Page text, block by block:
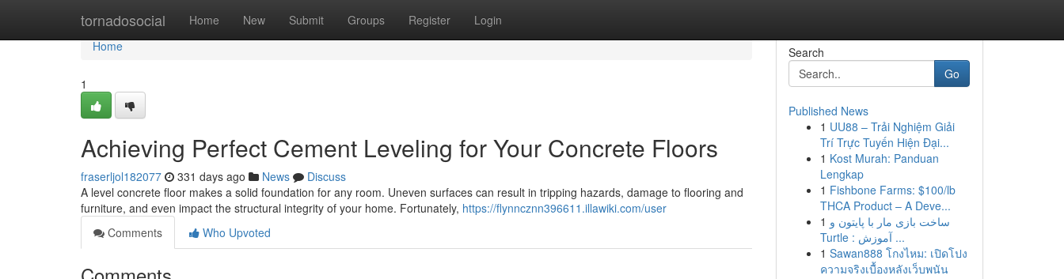
tornadosocial Home New Submit Groups Register Login
Home
Home
1
Achieving Perfect Cement Leveling for Your Concrete Floors
fraserljol182077 331 days ago News
Discuss
A level concrete floor makes a solid foundation for any room. Uneven surfaces can result in tripping hazards, damage to flooring and
furniture, and even impact the structural integrity of your home. Fortunately, https://flynncznn396611.illawiki.com/user
Comments
Who Upvoted
Search
Go
Published News
1 UU88 – Trải Nghiệm Giải
Trí Trực Tuyến Hiện Đại...
1 Kost Murah: Panduan
Lengkap
1 Fishbone Farms: $100/lb
THCA Product – A Deve...
1 ساخت بازی مار با پایتون و
Turtle : آموزش ...
1 Sawan888 โกงไหม: เปิดโปง
ความจริงเบื้องหลังเว็บพนัน